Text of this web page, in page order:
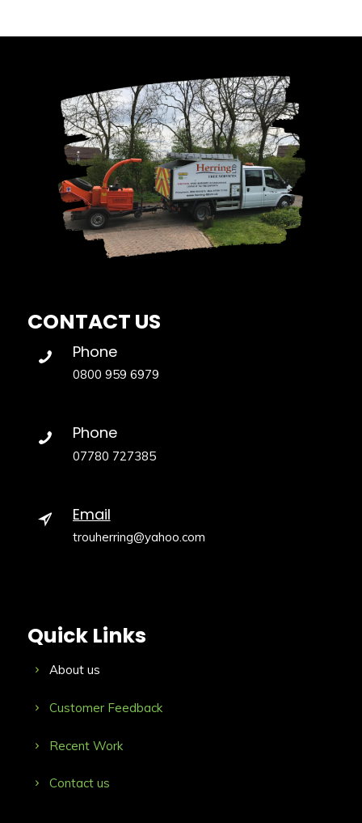
CONTACT US
Phone
0800 959 6979
Phone
07780 727385
Email
trouherring@yahoo.com
Quick Links
About us
Customer Feedback
Recent Work
Contact us